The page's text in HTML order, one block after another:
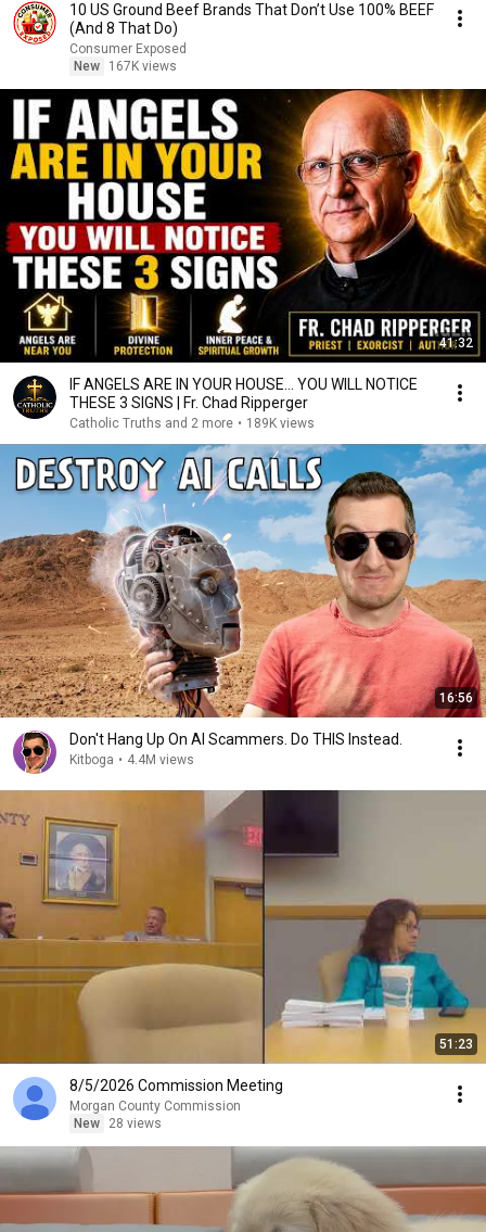
10 US Ground Beef Brands That Don’t Use 100% BEEF
(And 8 That Do)
Consumer Exposed
New
167K views
41:32
IF ANGELS ARE IN YOUR HOUSE… YOU WILL NOTICE
THESE 3 SIGNS | Fr. Chad Ripperger
Catholic Truths and 2 more • 189K views
16:56
Don't Hang Up On AI Scammers. Do THIS Instead.
Kitboga • 4.4M views
51:23
8/5/2026 Commission Meeting
Morgan County Commission
New
28 views